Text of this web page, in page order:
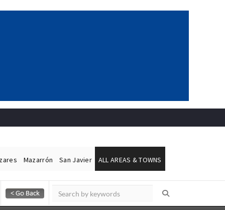
Mazarrón San Javier ALL AREAS & TOWNS